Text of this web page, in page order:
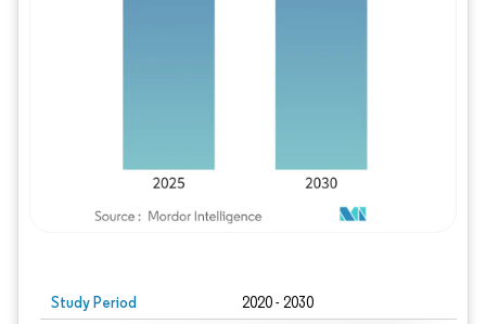
Study Period 2020 - 2030